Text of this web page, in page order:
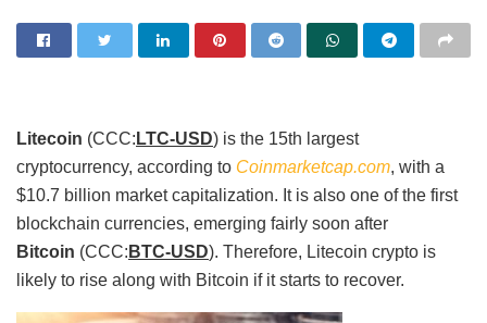
Litecoin (CCC: LTC-USD) is the 15th largest
cryptocurrency, according to Coinmarketcap.com, with a
$10.7 billion market capitalization. It is also one of the first
blockchain currencies, emerging fairly soon after
Bitcoin (CCC: BTC-USD). Therefore, Litecoin crypto is
likely to rise along with Bitcoin if it starts to recover.